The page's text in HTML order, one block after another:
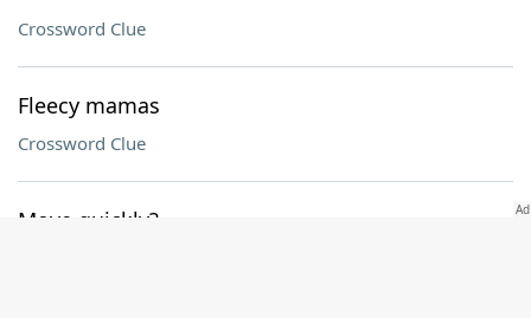
Crossword Clue
Fleecy mamas
Crossword Clue
Move quickly?